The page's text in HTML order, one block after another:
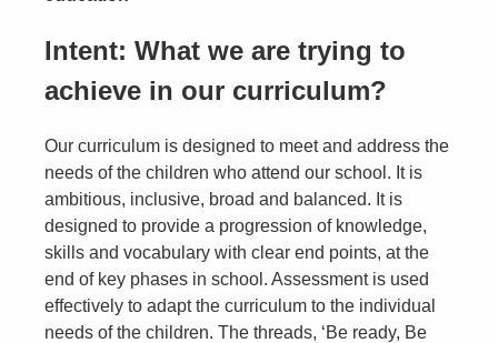
Intent: What we are trying to
achieve in our curriculum?
Our curriculum is designed to meet and address the
needs of the children who attend our school. It is
ambitious, inclusive, broad and balanced. It is
designed to provide a progression of knowledge,
skills and vocabulary with clear end points, at the
end of key phases in school. Assessment is used
effectively to adapt the curriculum to the individual
needs of the children. The threads, ‘Be ready, Be